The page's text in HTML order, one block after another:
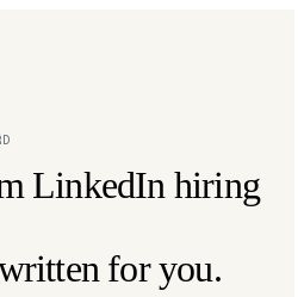
LinkedIn hiring
for you.